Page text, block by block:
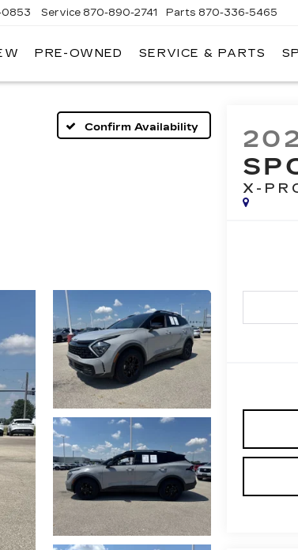
0853 Service 870-890-2741 Parts 870-336-5465
PRE-OWNED SERVICE & PARTS
Confirm Availability
X-